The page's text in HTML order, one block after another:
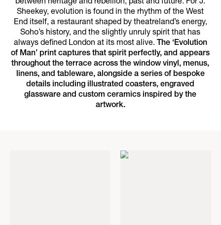
between heritage and rebellion, past and future. For J.
Sheekey, evolution is found in the rhythm of the West
End itself, a restaurant shaped by theatreland’s energy,
Soho’s history, and the slightly unruly spirit that has
always defined London at its most alive. The ‘Evolution
of Man’ print captures that spirit perfectly, and appears
throughout the terrace across the window vinyl, menus,
linens, and tableware, alongside a series of bespoke
details including illustrated coasters, engraved
glassware and custom ceramics inspired by the
artwork.